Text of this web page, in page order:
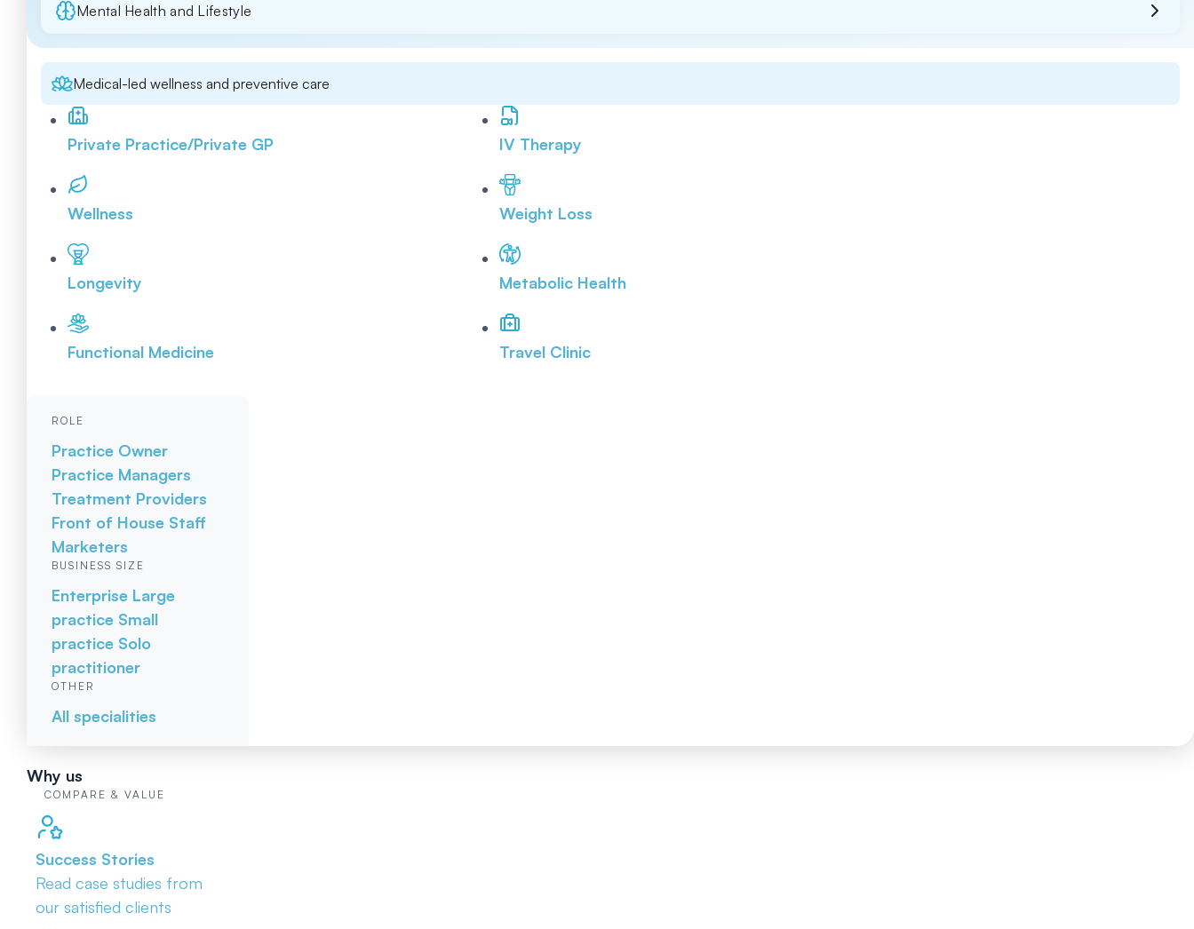
Mental Health and Lifestyle
Medical-led wellness and preventive care
Private Practice/Private GP
Wellness
Longevity
Functional Medicine
IV Therapy
Weight Loss
Metabolic Health
Travel Clinic
ROLE
Practice Owner
Practice Managers
Treatment Providers
Front of House Staff
Marketers
BUSINESS SIZE
Enterprise Large
practice Small
practice Solo
practitioner
OTHER
All specialities
Why us
COMPARE & VALUE
Success Stories
Read case studies from
our satisfied clients